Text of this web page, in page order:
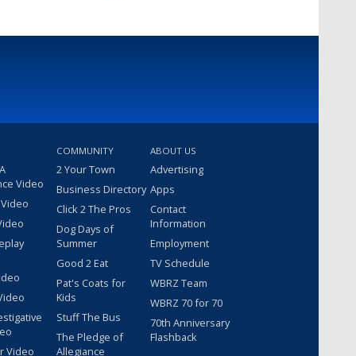
Video
Video
COMMUNITY
2 Your Town
Business Directory
Click 2 The Pros
Dog Days of
Summer
Good 2 Eat
Pat's Coats for
Kids
Stuff The Bus
The Pledge of
Allegiance
ABOUT US
Advertising
Apps
Contact
Information
Employment
TV Schedule
WBRZ Team
WBRZ 70 for 70
70th Anniversary
Flashback